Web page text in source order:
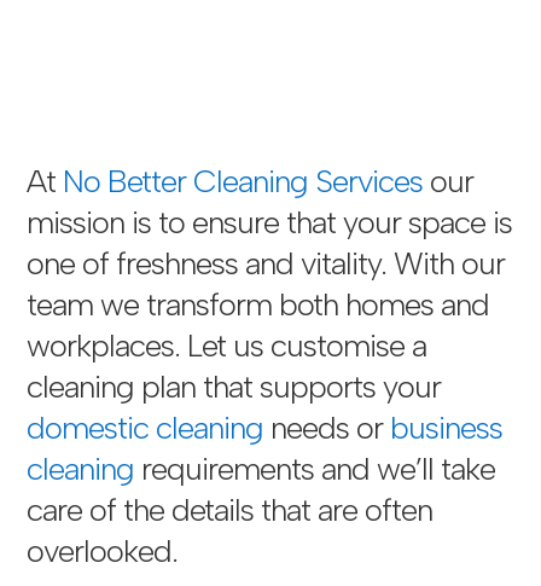
At No Better Cleaning Services our
mission is to ensure that your space is
one of freshness and vitality. With our
team we transform both homes and
workplaces. Let us customise a
cleaning plan that supports your
domestic cleaning needs or business
cleaning requirements and we’ll take
care of the details that are often
overlooked.